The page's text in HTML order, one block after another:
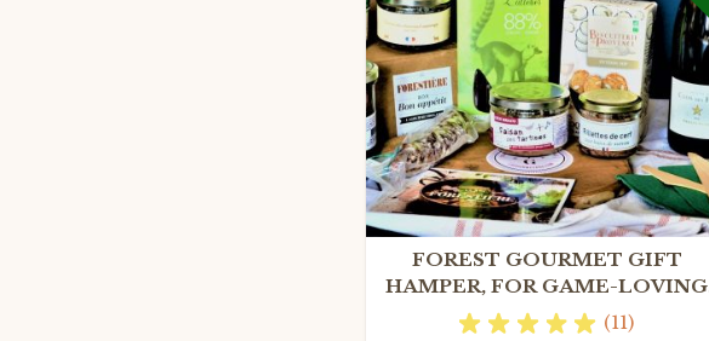
FOREST GOURMET GIFT
HAMPER, FOR GAME-LOVING
FOODIES ONLY
(11)